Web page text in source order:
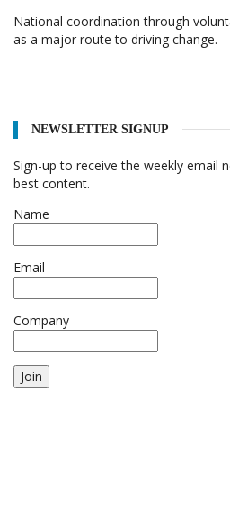
National coordination through
as a major route to driving change.
NEWSLETTER SIGNUP
Sign-up to receive the weekly email
best content.
Name
Email
Company
Join